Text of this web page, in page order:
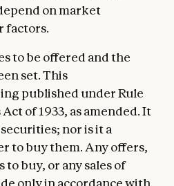
on market
factors.
to be offered and the
set. This
published under Rule
of 1933, as amended. It
nor is it a
to buy them. Any offers,
buy, or any sales of
only in accordance with